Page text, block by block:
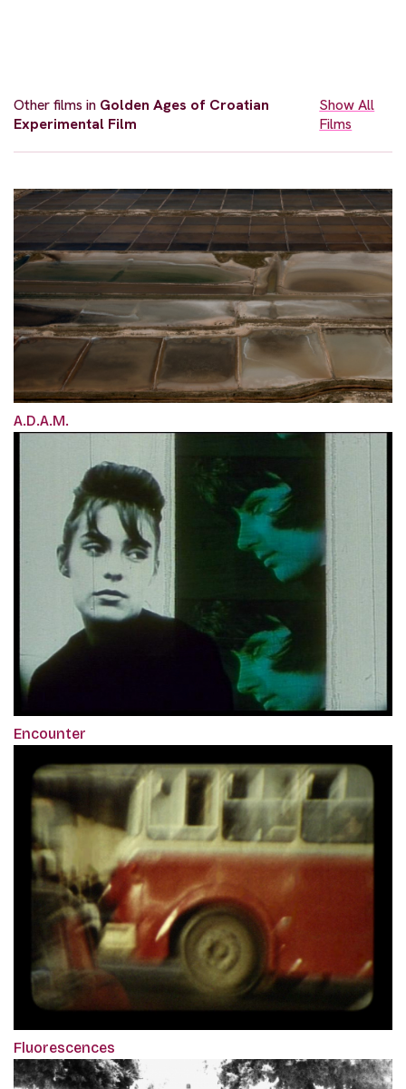
Other films in Golden Ages of Croatian
Experimental Film
Show All
Films
A.D.A.M.
Encounter
Fluorescences